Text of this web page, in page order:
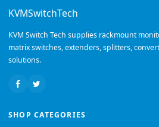
KVMSwitchTech
KVM Switch Tech supplies rackmount
matrix switches, extenders, splitters,
solutions.
SHOP CATEGORIES